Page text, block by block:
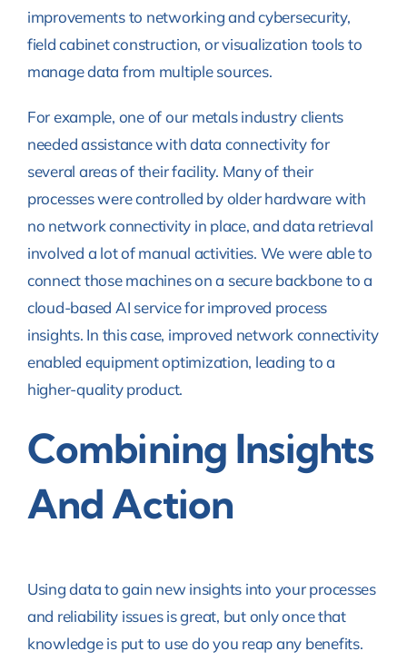
improvements to networking and cybersecurity,
field cabinet construction, or visualization tools to
manage data from multiple sources.
For example, one of our metals industry clients
needed assistance with data connectivity for
several areas of their facility. Many of their
processes were controlled by older hardware with
no network connectivity in place, and data retrieval
involved a lot of manual activities. We were able to
connect those machines on a secure backbone to a
cloud-based AI service for improved process
insights. In this case, improved network connectivity
enabled equipment optimization, leading to a
higher-quality product.
Combining Insights
And Action
Using data to gain new insights into your processes
and reliability issues is great, but only once that
knowledge is put to use do you reap any benefits.